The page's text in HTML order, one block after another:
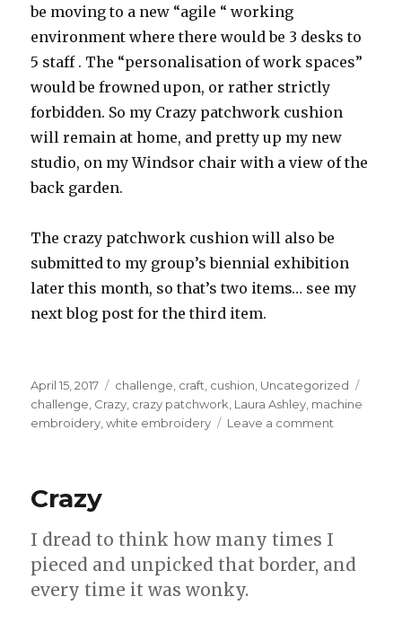
be moving to a new “agile “ working
environment where there would be 3 desks to
5 staff . The “personalisation of work spaces”
would be frowned upon, or rather strictly
forbidden. So my Crazy patchwork cushion
will remain at home, and pretty up my new
studio, on my Windsor chair with a view of the
back garden.
The crazy patchwork cushion will also be
submitted to my group’s biennial exhibition
later this month, so that’s two items… see my
next blog post for the third item.
Posted
on
April 15, 2017 Categories
challenge craft cushion Uncategorized
challenge Crazy crazy patchwork Laura Ashley machine
embroidery ,white embroidery Leave a comment
Crazy
I dread to think how many times I
pieced and unpicked that border, and
every time it was wonky.